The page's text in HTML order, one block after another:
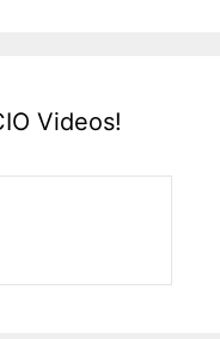
Videos!